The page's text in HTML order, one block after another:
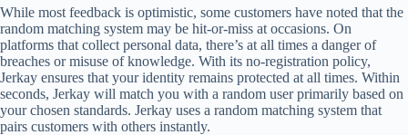
While most feedback is optimistic, some customers have noted that the
random matching system may be hit-or-miss at occasions. On
platforms that collect personal data, there’s at all times a danger of
breaches or misuse of knowledge. With its no-registration policy,
Jerkay ensures that your identity remains protected at all times. Within
seconds, Jerkay will match you with a random user primarily based on
your chosen standards. Jerkay uses a random matching system that
pairs customers with others instantly.